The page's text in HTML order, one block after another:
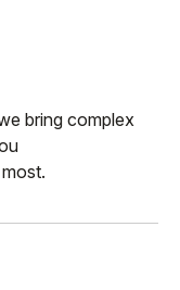
bring complex